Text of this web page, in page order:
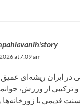
at 7:09 am
در ایران ریشه‌ای عمیق
و ترکیبی از ورزش،
قدیمی با زورخانه‌ها و